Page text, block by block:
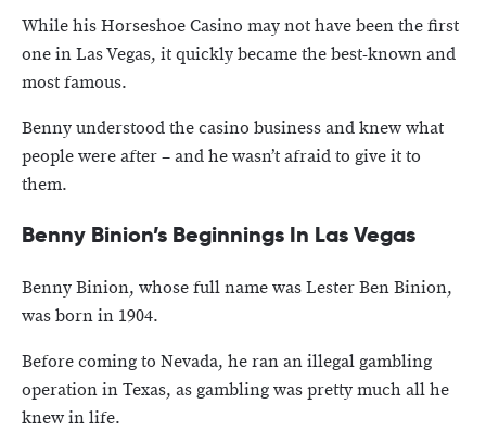
While his Horseshoe Casino may not have been the first
one in Las Vegas, it quickly became the best-known and
most famous.
Benny understood the casino business and knew what
people were after – and he wasn’t afraid to give it to
them.
Benny Binion’s Beginnings In Las Vegas
Benny Binion, whose full name was Lester Ben Binion,
was born in 1904.
Before coming to Nevada, he ran an illegal gambling
operation in Texas, as gambling was pretty much all he
knew in life.